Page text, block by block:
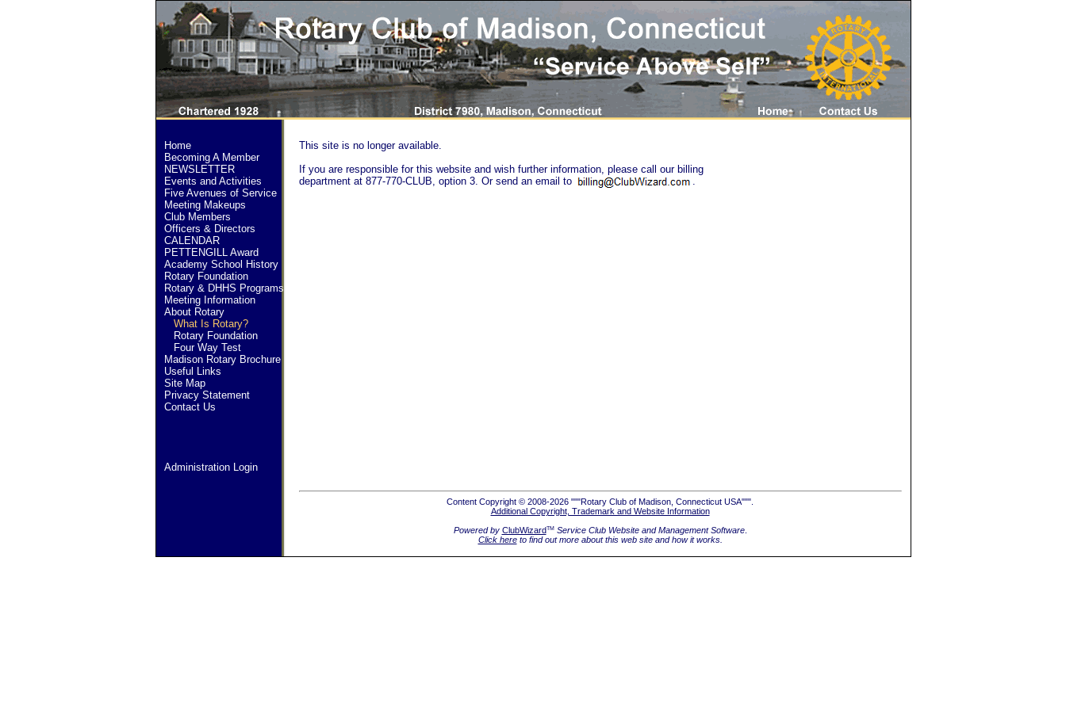
Home
Becoming A Member
NEWSLETTER
Events and Activities
Five Avenues of Service
Meeting Makeups
Club Members
Officers & Directors
CALENDAR
PETTENGILL Award
Academy School History
Rotary Foundation
Rotary & DHHS Programs
Meeting Information
About Rotary
What Is Rotary?
Rotary Foundation
Four Way Test
Madison Rotary Brochure
Useful Links
Site Map
Privacy Statement
Contact Us
Administration Login
This site is no longer available.
If you are responsible for this website and wish further information, please call our billing
department at 877-770-CLUB, option 3. Or send an email to
.
Content Copyright © 2008-2026 """Rotary Club of Madison, Connecticut USA""".
Additional Copyright, Trademark and Website Information
Powered by ClubWizardTM Service Club Website and Management Software.
Click hereto find out more about this web site and how it works.